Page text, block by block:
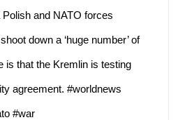
and NATO forces
down a ‘huge number’ of
is that the Kremlin is testing
agreement. #worldnews
#war